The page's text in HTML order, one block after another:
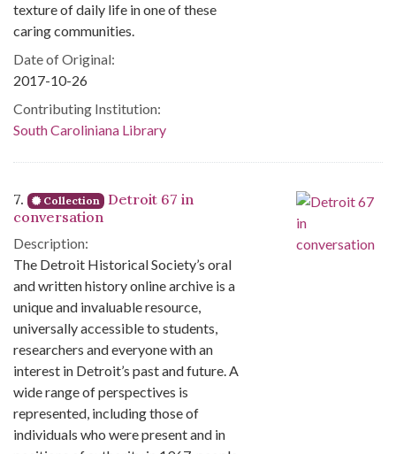
texture of daily life in one of these
caring communities.
Date of Original:
2017-10-26
Contributing Institution:
South Caroliniana Library
7. Collection
Detroit 67 in
conversation
Description:
The Detroit Historical Society’s oral
and written history online archive is a
unique and invaluable resource,
universally accessible to students,
researchers and everyone with an
interest in Detroit’s past and future. A
wide range of perspectives is
represented, including those of
individuals who were present and in